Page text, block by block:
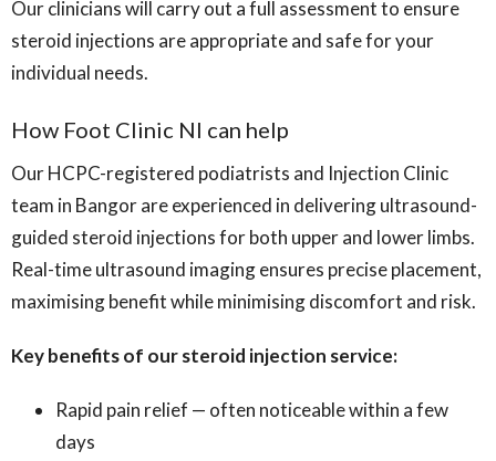
Our clinicians will carry out a full assessment to ensure
steroid injections are appropriate and safe for your
individual needs.
How Foot Clinic NI can help
Our HCPC-registered podiatrists and Injection Clinic
team in Bangor are experienced in delivering ultrasound-
guided steroid injections for both upper and lower limbs.
Real-time ultrasound imaging ensures precise placement,
maximising benefit while minimising discomfort and risk.
Key benefits of our steroid injection service:
Rapid pain relief — often noticeable within a few
days